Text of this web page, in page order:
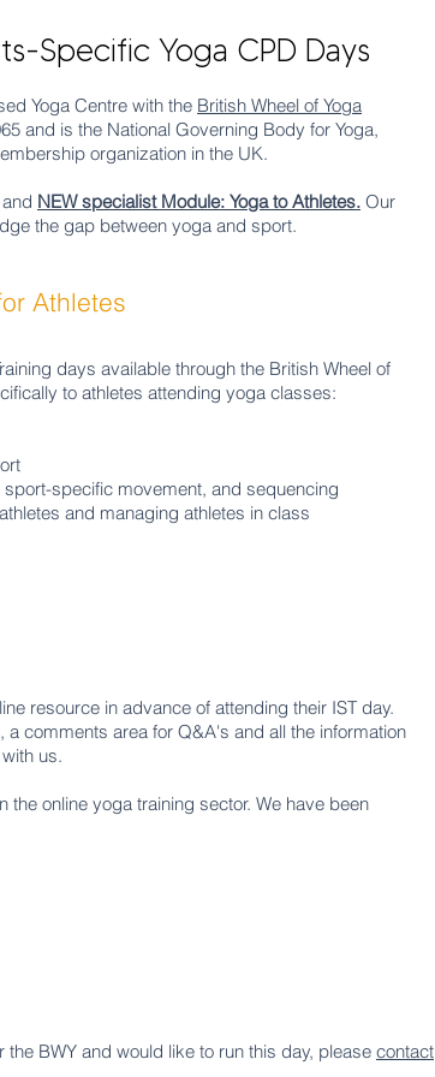
Specific Yoga CPD Days
Yoga Centre with the British Wheel of Yoga
and is the National Governing Body for Yoga,
organization in the UK.
NEW specialist Module: Yoga to Athletes. Our
the gap between yoga and sport.
Athletes
days available through the British Wheel of
to athletes attending yoga classes:
sport-specific movement, and sequencing
and managing athletes in class
resource in advance of attending their IST day.
comments area for Q&A's and all the information
us.
online yoga training sector. We have been
BWY and would like to run this day, please contact